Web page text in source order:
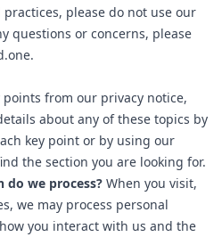
please do not use our
questions or concerns, please
.
from our privacy notice,
about any of these topics by
key point or by using our
the section you are looking for.
we process? When you visit,
we may process personal
you interact with us and the